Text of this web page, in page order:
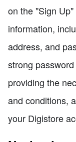
on the "Sign
information,
address, and
strong
providing the
and conditions,
your Digistore